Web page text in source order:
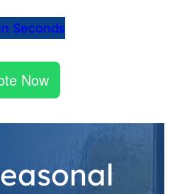
Seconds
Now